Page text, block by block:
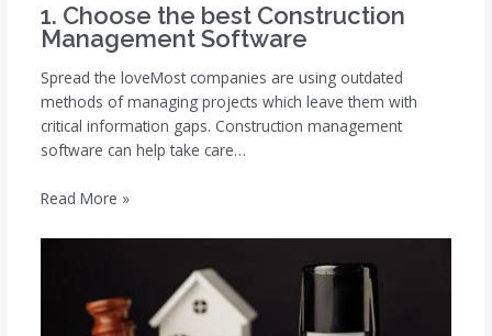
1. Choose the best Construction
Management Software
Spread the loveMost companies are using outdated
methods of managing projects which leave them with
critical information gaps. Construction management
software can help take care…
Read More »